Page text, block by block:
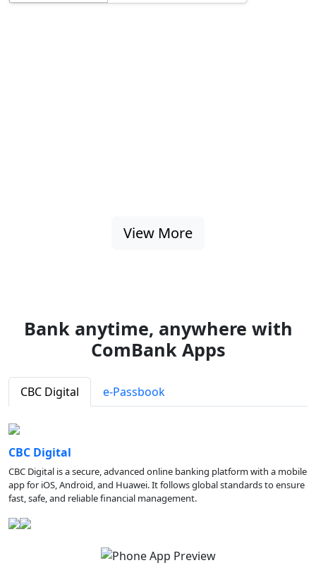
View More
Bank anytime, anywhere with
ComBank Apps
CBC Digital e-Passbook
CBC Digital
CBC Digital is a secure, advanced online banking platform with a mobile
app for iOS, Android, and Huawei. It follows global standards to ensure
fast, safe, and reliable financial management.